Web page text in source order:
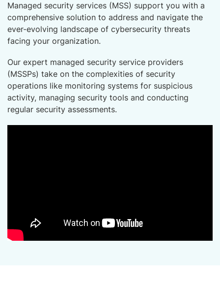
Managed security services (MSS) support you with a
comprehensive solution to address and navigate the
ever-evolving landscape of cybersecurity threats
facing your organization.
Our expert managed security service providers
(MSSPs) take on the complexities of security
operations like monitoring systems for suspicious
activity, managing security tools and conducting
regular security assessments.